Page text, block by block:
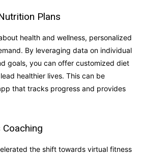
Plans
health and wellness, personalized
By leveraging data on individual
goals, you can offer customized diet
healthier lives. This can be
that tracks progress and provides
the shift towards virtual fitness